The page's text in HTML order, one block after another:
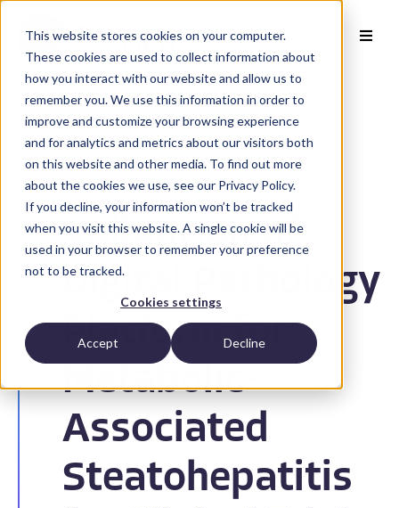
This website stores cookies on your computer.
These cookies are used to collect information about
how you interact with our website and allow us to
remember you. We use this information in order to
improve and customize your browsing experience
and for analytics and metrics about our visitors both
on this website and other media. To find out more
about the cookies we use, see our Privacy Policy.
If you decline, your information won’t be tracked
when you visit this website. A single cookie will be
used in your browser to remember your preference
not to be tracked.
Cookies settings
Accept Decline
Back to Publications
Validation of
Digital Pathology
Platform for
Metabolic-
Associated
Steatohepatitis